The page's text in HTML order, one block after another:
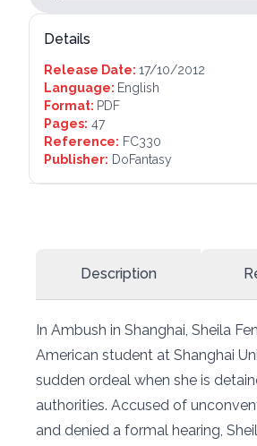
Details
Release Date: 17/10/2012
Language: English
Format: PDF
Pages: 47
Reference: FC330
Publisher: DoFantasy
Description
In Ambush in Shanghai, Sheila
American student at Shanghai
sudden ordeal when she is
authorities. Accused of
and denied a formal hearing,